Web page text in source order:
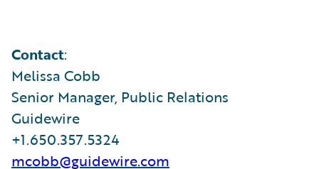
Contact:
Melissa Cobb
Senior Manager, Public Relations
Guidewire
+1.650.357.5324
mcobb@guidewire.com